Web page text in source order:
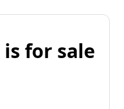
for sale